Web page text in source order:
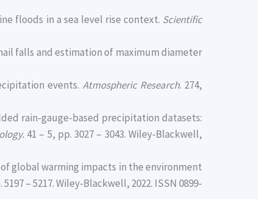
floods in a sea level rise context. Scientific
hail falls and estimation of maximum diameter
events. Atmospheric Research. 274,
rain-gauge-based precipitation datasets:
41 – 5, pp. 3027 – 3043. Wiley-Blackwell,
of global warming impacts in the environment
5197 – 5217. Wiley-Blackwell, 2022. ISSN 0899-